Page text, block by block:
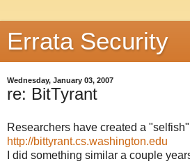
Errata Security
Wednesday, January 03, 2007
re: BitTyrant
Researchers have created a
http://bittyrant.cs.washington.edu
I did something similar a couple